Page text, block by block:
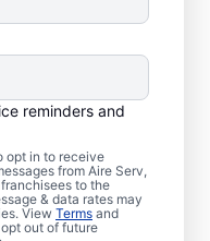
reminders and
opt in to receive
from Aire Serv,
to the
& data rates may
View Terms and
out of future
in
problems keep
emergency